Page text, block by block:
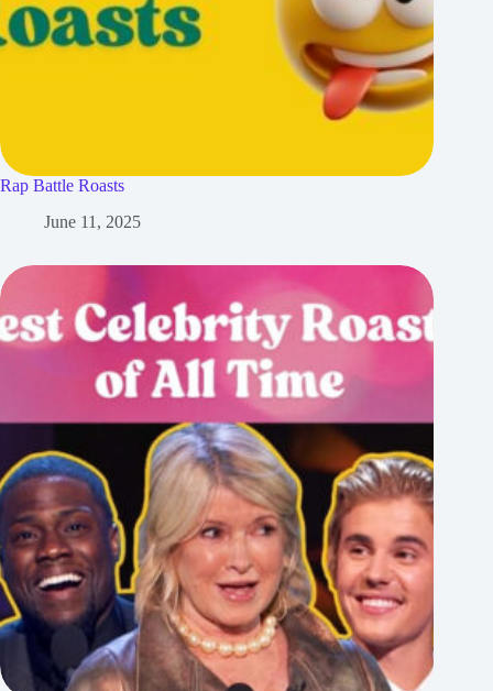
Rap Battle Roasts
June 11, 2025